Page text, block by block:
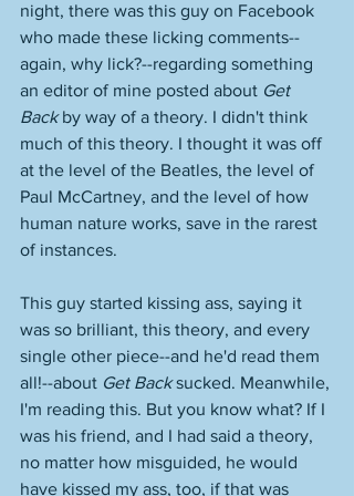
night, there was this guy on Facebook
who made these licking comments--
again, why lick?--regarding something
an editor of mine posted about Get
Back by way of a theory. I didn't think
much of this theory. I thought it was off
at the level of the Beatles, the level of
Paul McCartney, and the level of how
human nature works, save in the rarest
of instances.
This guy started kissing ass, saying it
was so brilliant, this theory, and every
single other piece--and he'd read them
all!--about Get Back sucked. Meanwhile,
I'm reading this. But you know what? If I
was his friend, and I had said a theory,
no matter how misguided, he would
have kissed my ass, too, if that was